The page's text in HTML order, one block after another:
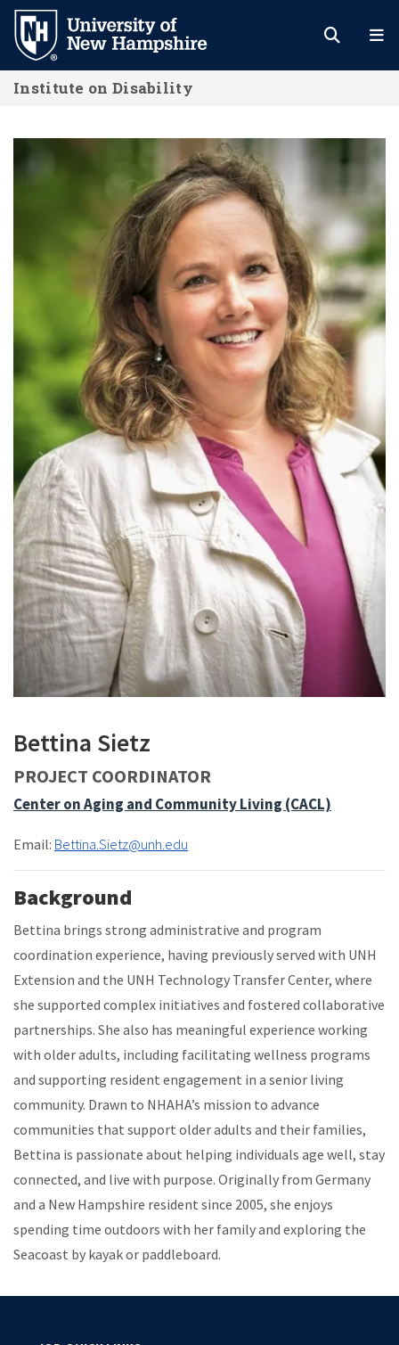
Skip
main
content
Institute on Disability
Bettina Sietz
PROJECT COORDINATOR
Center on Aging and Community Living (CACL)
Email: Bettina.Sietz@unh.edu
Background
Bettina brings strong administrative and program
coordination experience, having previously served with UNH
Extension and the UNH Technology Transfer Center, where
she supported complex initiatives and fostered collaborative
partnerships. She also has meaningful experience working
with older adults, including facilitating wellness programs
and supporting resident engagement in a senior living
community. Drawn to NHAHA’s mission to advance
communities that support older adults and their families,
Bettina is passionate about helping individuals age well, stay
connected, and live with purpose. Originally from Germany
and a New Hampshire resident since 2005, she enjoys
spending time outdoors with her family and exploring the
Seacoast by kayak or paddleboard.